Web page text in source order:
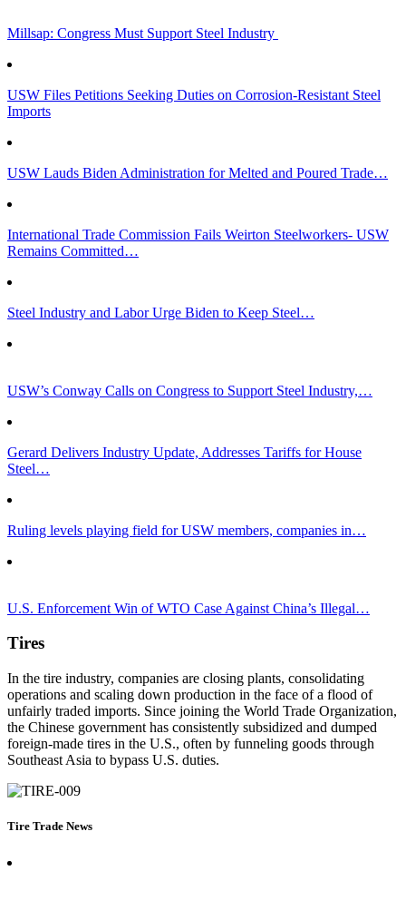
Millsap: Congress Must Support Steel Industry
USW Files Petitions Seeking Duties on Corrosion-Resistant Steel
Imports
USW Lauds Biden Administration for Melted and Poured Trade…
International Trade Commission Fails Weirton Steelworkers- USW
Remains Committed…
Steel Industry and Labor Urge Biden to Keep Steel…
USW’s Conway Calls on Congress to Support Steel Industry,…
Gerard Delivers Industry Update, Addresses Tariffs for House
Steel…
Ruling levels playing field for USW members, companies in…
U.S. Enforcement Win of WTO Case Against China’s Illegal…
Tires
In the tire industry, companies are closing plants, consolidating
operations and scaling down production in the face of a flood of
unfairly traded imports. Since joining the World Trade Organization,
the Chinese government has consistently subsidized and dumped
foreign-made tires in the U.S., often by funneling goods through
Southeast Asia to bypass U.S. duties.
Tire Trade News